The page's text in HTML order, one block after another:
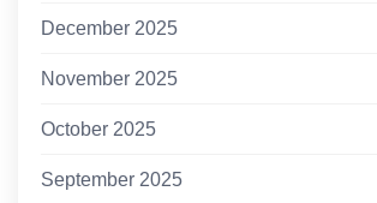
December 2025
November 2025
October 2025
September 2025